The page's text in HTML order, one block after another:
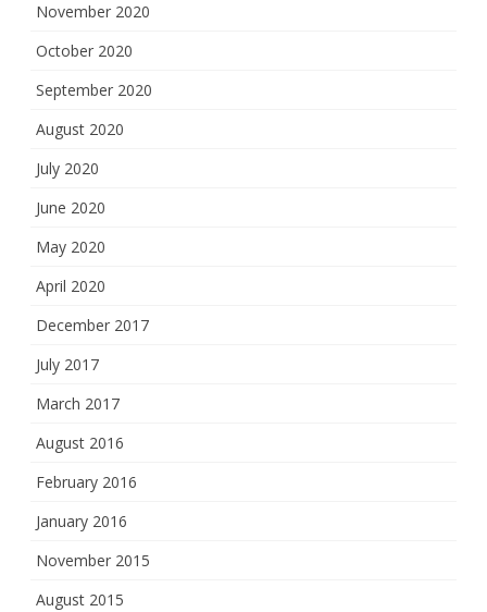
November 2020
October 2020
September 2020
August 2020
July 2020
June 2020
May 2020
April 2020
December 2017
July 2017
March 2017
August 2016
February 2016
January 2016
November 2015
August 2015